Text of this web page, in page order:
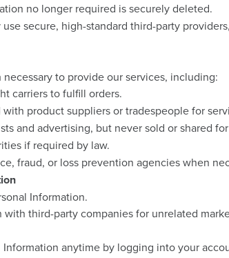
no longer required is securely deleted.
use secure, high-standard third-party
to provide our services, including:
carriers to fulfill orders.
with product suppliers or tradespeople for
and advertising, but never sold or shared
if required by law.
fraud, or loss prevention agencies when
Information.
with third-party companies for unrelated
Information anytime by logging into your